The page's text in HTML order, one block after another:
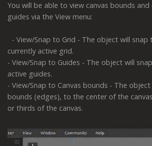
You will be able to view canvas bounds
guides via the View menu:
- View/Snap to Grid - The object will
currently active grid.
- View/Snap to Guides - The object will
active guides.
- View/Snap to Canvas bounds - The
bounds (edges), to the center of the
or thirds of the canvas.